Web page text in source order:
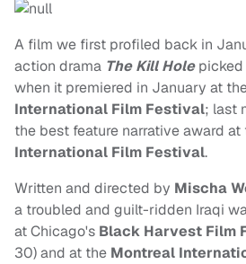
A film we first profiled back in
action drama The Kill Holepicked
when it premiered in January at
International Film Festival; last
the best feature narrative award at
International Film Festival.
Written and directed by Mischa
a troubled and guilt-ridden Iraqi
at Chicago's Black Harvest Film
30) and at the Montreal